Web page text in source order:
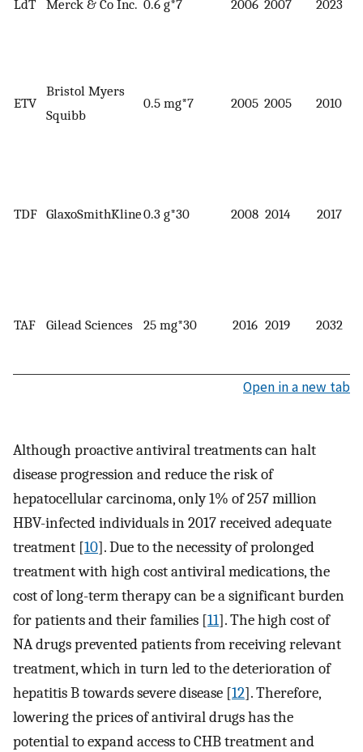
LdT Merck & Co Inc. 0.6 g*7 2006 2007 2023
ETV
Bristol Myers
Squibb
0.5 mg*7 2005 2005 2010
TDF GlaxoSmithKline0.3 g*30 2008 2014 2017
TAF Gilead Sciences 25 mg*30 2016 2019 2032
Open in a new tab
Although proactive antiviral treatments can halt
disease progression and reduce the risk of
hepatocellular carcinoma, only 1% of 257 million
HBV-infected individuals in 2017 received adequate
treatment [10]. Due to the necessity of prolonged
treatment with high cost antiviral medications, the
cost of long-term therapy can be a significant burden
for patients and their families [11]. The high cost of
NA drugs prevented patients from receiving relevant
treatment, which in turn led to the deterioration of
hepatitis B towards severe disease [12]. Therefore,
lowering the prices of antiviral drugs has the
potential to expand access to CHB treatment and